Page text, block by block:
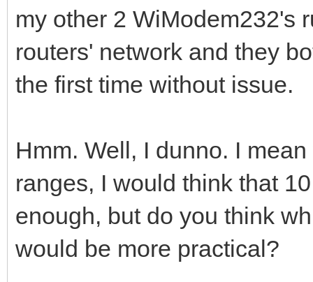
my other 2 WiModem232's
routers' network and they
the first time without issue.
Hmm. Well, I dunno. I
ranges, I would think that
enough, but do you think
would be more practical?